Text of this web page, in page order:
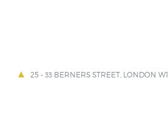
25 - 33 BERNERS STREET, LONDON W1